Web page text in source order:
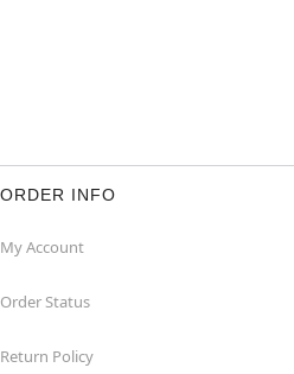
ORDER INFO
My Account
Order Status
Return Policy